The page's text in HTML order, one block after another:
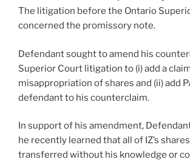
The litigation before the Ontario
concerned the promissory note.
Defendant sought to amend his
Superior Court litigation to (i) add a
misappropriation of shares and (ii) add
defendant to his counterclaim.
In support of his amendment,
he recently learned that all of IZ’s
transferred without his knowledge or